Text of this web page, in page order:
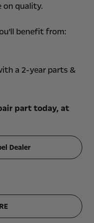
quality.
benefit from:
a 2-year parts &
part today, at
Dealer